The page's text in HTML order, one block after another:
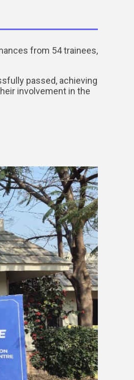
from 54 trainees,
passed, achieving
involvement in the